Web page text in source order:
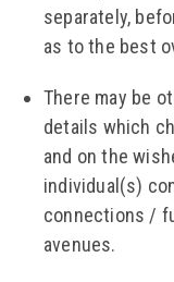
separately,
as to the best
There may be
details which
and on the
individual(s)
connections /
avenues.